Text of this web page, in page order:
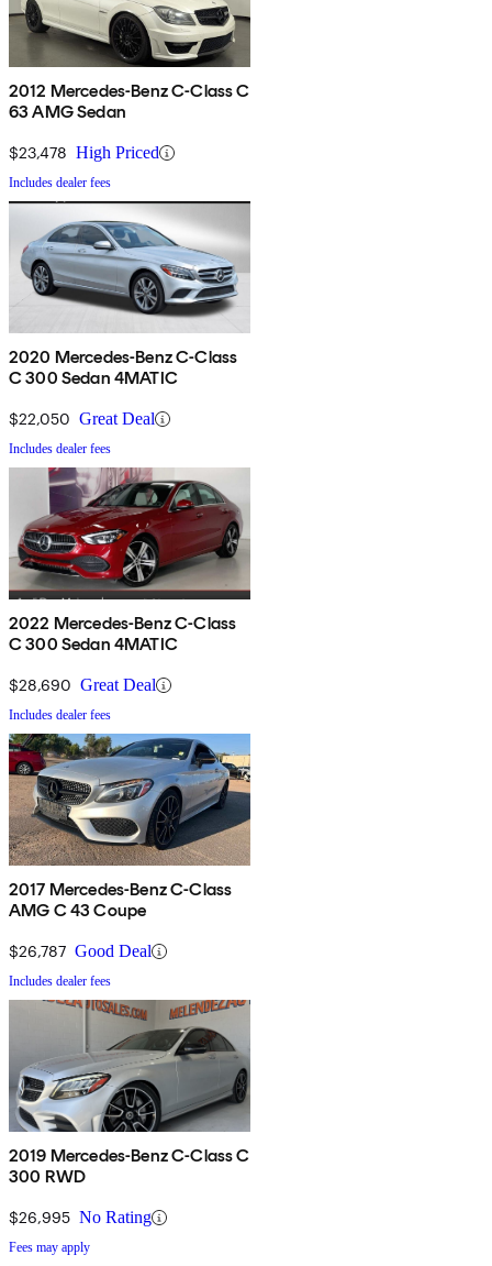
2012 Mercedes-Benz C-Class C
63 AMG Sedan
$23,478 High Priced
Includes dealer fees
2020 Mercedes-Benz C-Class
C 300 Sedan 4MATIC
$22,050 Great Deal
Includes dealer fees
2022 Mercedes-Benz C-Class
C 300 Sedan 4MATIC
$28,690 Great Deal
Includes dealer fees
2017 Mercedes-Benz C-Class
AMG C 43 Coupe
$26,787 Good Deal
Includes dealer fees
2019 Mercedes-Benz C-Class C
300 RWD
$26,995 No Rating
Fees may apply